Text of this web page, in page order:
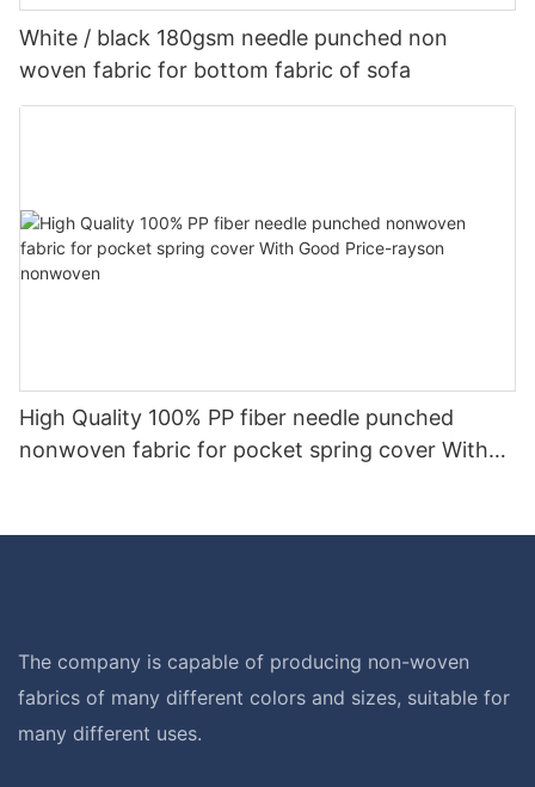
White / black 180gsm needle punched non
woven fabric for bottom fabric of sofa
High Quality 100% PP fiber needle punched
nonwoven fabric for pocket spring cover With
The company is capable of producing non-woven
fabrics of many different colors and sizes, suitable for
many different uses.